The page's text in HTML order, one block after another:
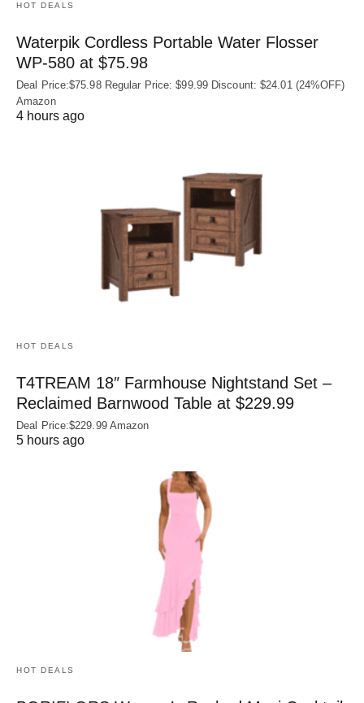
HOT DEALS
Waterpik Cordless Portable Water Flosser
WP-580 at $75.98
Deal Price:$75.98 Regular Price: $99.99 Discount: $24.01 (24%OFF)
Amazon
4 hours ago
HOT DEALS
T4TREAM 18″ Farmhouse Nightstand Set –
Reclaimed Barnwood Table at $229.99
Deal Price:$229.99 Amazon
5 hours ago
HOT DEALS